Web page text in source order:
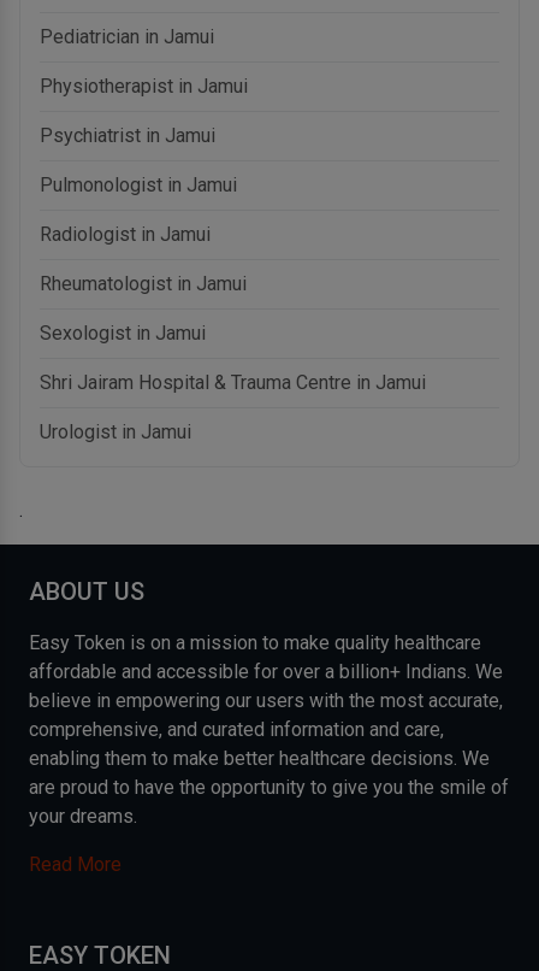
Pediatrician in Jamui
Physiotherapist in Jamui
Psychiatrist in Jamui
Pulmonologist in Jamui
Radiologist in Jamui
Rheumatologist in Jamui
Sexologist in Jamui
Shri Jairam Hospital & Trauma Centre in Jamui
Urologist in Jamui
ABOUT US
Easy Token is on a mission to make quality healthcare
affordable and accessible for over a billion+ Indians. We
believe in empowering our users with the most accurate,
comprehensive, and curated information and care,
enabling them to make better healthcare decisions. We
are proud to have the opportunity to give you the smile of
your dreams.
Read More
EASY TOKEN